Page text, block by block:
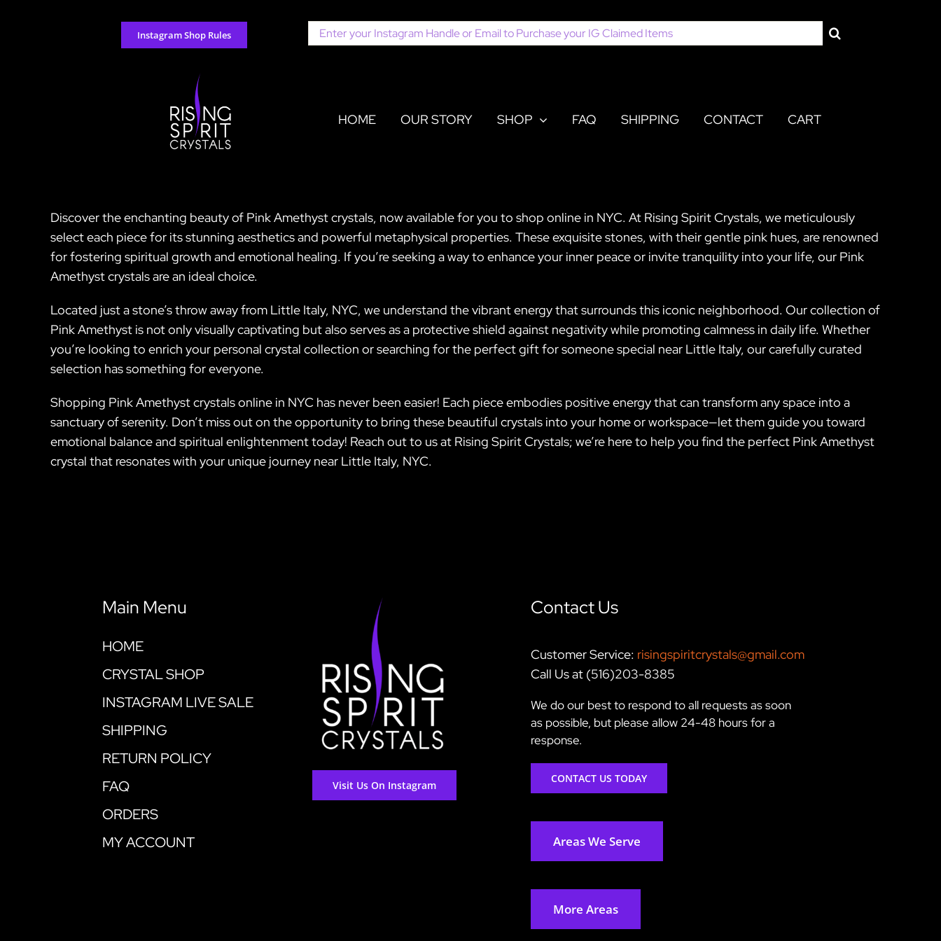
Instagram Shop Rules
Search
for:
HOME OUR STORY SHOP FAQ SHIPPING CONTACT CART
Discover the enchanting beauty of Pink Amethyst crystals, now available for you to shop online in NYC. At Rising Spirit Crystals, we meticulously
select each piece for its stunning aesthetics and powerful metaphysical properties. These exquisite stones, with their gentle pink hues, are renowned
for fostering spiritual growth and emotional healing. If you’re seeking a way to enhance your inner peace or invite tranquility into your life, our Pink
Amethyst crystals are an ideal choice.
Located just a stone’s throw away from Little Italy, NYC, we understand the vibrant energy that surrounds this iconic neighborhood. Our collection of
Pink Amethyst is not only visually captivating but also serves as a protective shield against negativity while promoting calmness in daily life. Whether
you’re looking to enrich your personal crystal collection or searching for the perfect gift for someone special near Little Italy, our carefully curated
selection has something for everyone.
Shopping Pink Amethyst crystals online in NYC has never been easier! Each piece embodies positive energy that can transform any space into a
sanctuary of serenity. Don’t miss out on the opportunity to bring these beautiful crystals into your home or workspace—let them guide you toward
emotional balance and spiritual enlightenment today! Reach out to us at Rising Spirit Crystals; we’re here to help you find the perfect Pink Amethyst
crystal that resonates with your unique journey near Little Italy, NYC.
Main Menu
HOME
CRYSTAL SHOP
INSTAGRAM LIVE SALE
SHIPPING
RETURN POLICY
FAQ
ORDERS
MY ACCOUNT
Visit Us On Instagram
Contact Us
Customer Service: risingspiritcrystals@gmail.com
Call Us at (516)203-8385
We do our best to respond to all requests as soon
as possible, but please allow 24-48 hours for a
response.
CONTACT US TODAY
Areas We Serve
More Areas